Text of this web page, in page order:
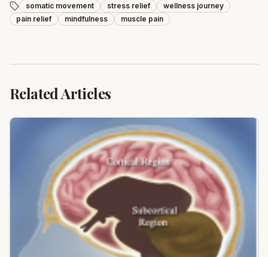
somatic movement stress relief
wellness journey
pain relief
mindfulness muscle pain
Related Articles